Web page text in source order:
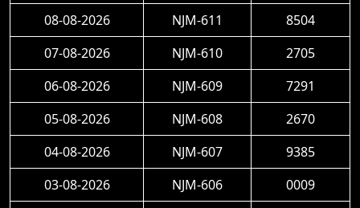
08-08-2026
NJM-611
8504
07-08-2026
NJM-610
2705
06-08-2026
NJM-609
7291
05-08-2026
NJM-608
2670
04-08-2026
NJM-607
9385
03-08-2026
NJM-606
0009